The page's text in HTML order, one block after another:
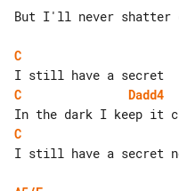
But I'll never shatter
C
C
Dadd4
C
I still have a secret